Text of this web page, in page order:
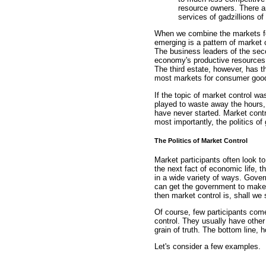
resource owners. There
services of gadzillions of
When we combine the markets
emerging is a pattern of
The business leaders of the
economy's productive
The third estate, however, has
most markets for consumer
If the topic of market control
played to waste away the
have never started. Market
most importantly, the politics of
The Politics of Market Control
Market participants often look
the next fact of economic life,
in a wide variety of ways.
can get the government to
then market control is, shall we
Of course, few participants
control. They usually have
grain of truth. The bottom line,
Let's consider a few examples.